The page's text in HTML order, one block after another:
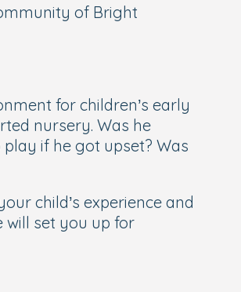
of Bright
for children’s early
nursery. Was he
if he got upset? Was
child’s experience and
will set you up for